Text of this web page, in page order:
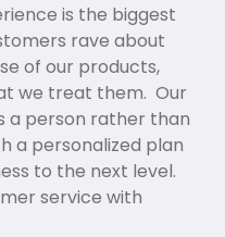
is the biggest
rave about
of our products,
we treat them. Our
a person rather than
a personalized plan
to the next level.
service with